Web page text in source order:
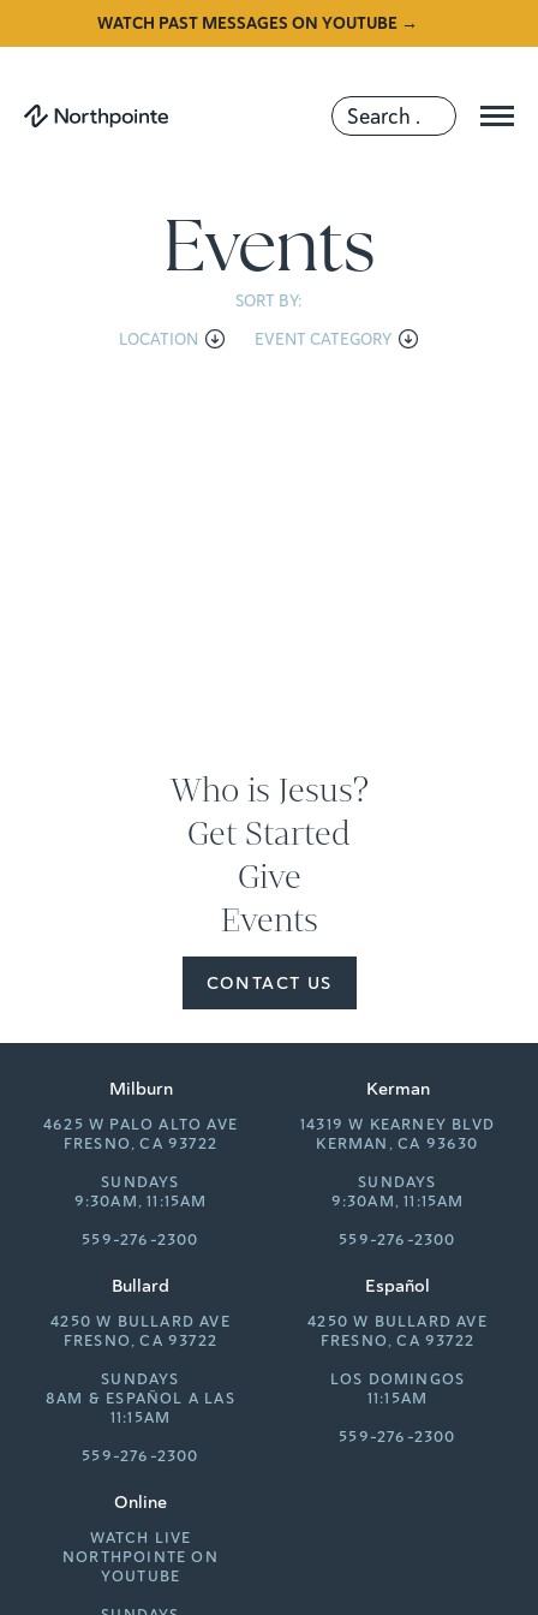
WATCH PAST MESSAGES ON YOUTUBE →
Events
SORT BY:
LOCATION
EVENT CATEGORY
Who is Jesus?
Get Started
Give
Events
CONTACT US
Milburn
4625 W PALO ALTO AVE
FRESNO, CA 93722
SUNDAYS
9:30AM, 11:15AM
559-276-2300
Kerman
14319 W KEARNEY BLVD
KERMAN, CA 93630
SUNDAYS
9:30AM, 11:15AM
559-276-2300
Bullard
4250 W BULLARD AVE
FRESNO, CA 93722
SUNDAYS
8AM & ESPAÑOL A LAS
11:15AM
559-276-2300
Español
4250 W BULLARD AVE
FRESNO, CA 93722
LOS DOMINGOS
11:15AM
559-276-2300
Online
WATCH LIVE
NORTHPOINTE ON
YOUTUBE